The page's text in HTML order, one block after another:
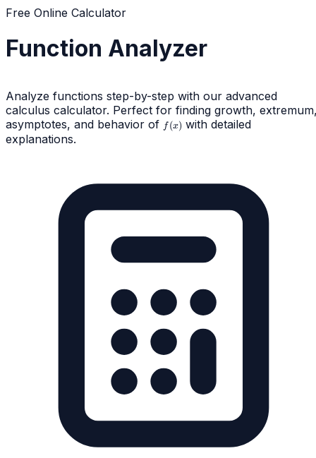
Free Online Calculator
Function Analyzer
Analyze functions step-by-step with our advanced
calculus calculator. Perfect for finding growth,
asymptotes, and behavior of f(x)
f (x) with detailed
explanations.